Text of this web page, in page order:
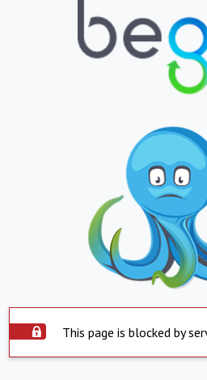
This page is blocked by